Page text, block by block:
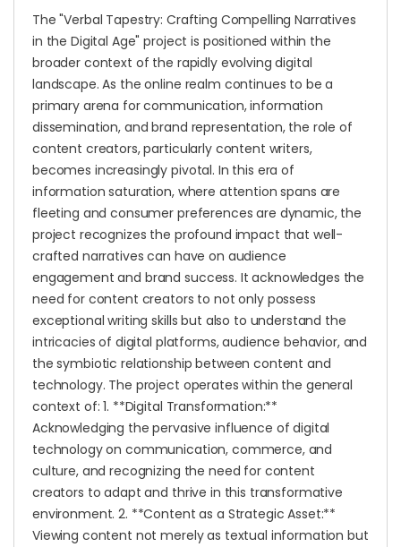
The "Verbal Tapestry: Crafting Compelling Narratives
in the Digital Age" project is positioned within the
broader context of the rapidly evolving digital
landscape. As the online realm continues to be a
primary arena for communication, information
dissemination, and brand representation, the role of
content creators, particularly content writers,
becomes increasingly pivotal. In this era of
information saturation, where attention spans are
fleeting and consumer preferences are dynamic, the
project recognizes the profound impact that well-
crafted narratives can have on audience
engagement and brand success. It acknowledges the
need for content creators to not only possess
exceptional writing skills but also to understand the
intricacies of digital platforms, audience behavior, and
the symbiotic relationship between content and
technology. The project operates within the general
context of: 1. **Digital Transformation:**
Acknowledging the pervasive influence of digital
technology on communication, commerce, and
culture, and recognizing the need for content
creators to adapt and thrive in this transformative
environment. 2. **Content as a Strategic Asset:**
Viewing content not merely as textual information but